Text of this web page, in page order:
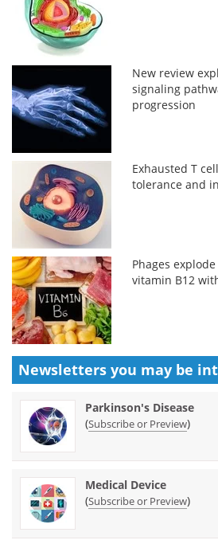
New review
signaling
progression
Exhausted T
tolerance and
Phages
vitamin B12
Newsletters you may be
Parkinson's Disease
(Subscribe or Preview)
Medical Device
(Subscribe or Preview)